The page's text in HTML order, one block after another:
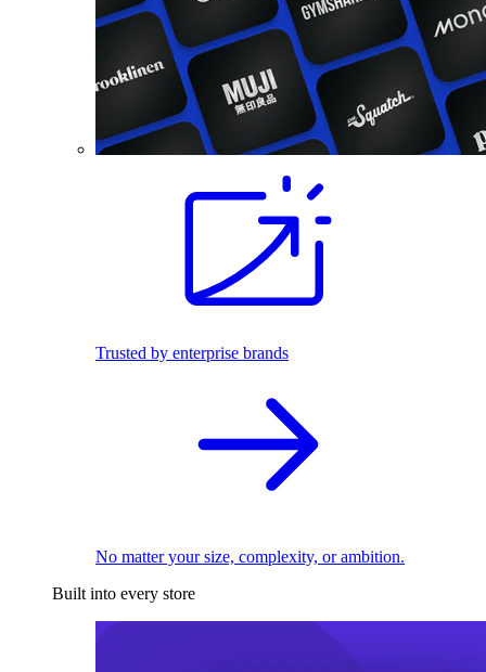
Trusted by enterprise brands
No matter your size, complexity, or ambition.
Built into every store